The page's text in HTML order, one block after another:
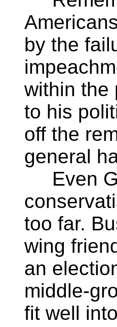
by the
within the
to his
off the
general
Even
too far.
wing
an
middle-
fit well